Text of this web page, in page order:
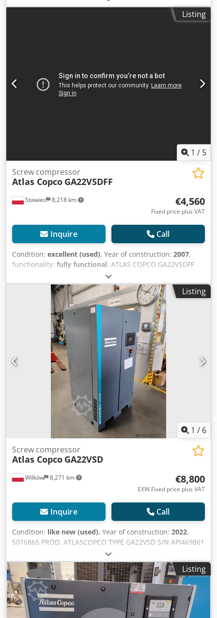
1978 h Cjdpsycg Hhsfx Ak Tjha - Operating pressure: 10
bar - Free air delivery: 3.34 m³/min - Drive: 400 V / 22 kW -
Listing
1 / 5
Stawiec 8,218 km
Screw compressor
Atlas Copco GA22VSDFF
€4,560
Fixed price plus VAT
Inquire Call
Condition: excellent (used), Year of construction: 2007,
functionality: fully functional, ATLAS COPCO GA22VSDFF
screw compressor, machine with inverter and air dryer,
after service. Technical data: capacity: 3840 m3/min;
engine power: 22 kW; maximum pressure: 12.80 bar; year:
2007 operating hours: 11469 Price: 19800 net Price: 24354
gross Compressor in full working order, ready for
operation, warranty provided. We also provide service.
Chedpezmt Husfx Ak Tea Link to video below.
Listing
1 / 6
Wilków 8,271 km
Screw compressor
Atlas Copco GA22VSD
€8,800
EXW Fixed price plus VAT
Inquire Call
Condition: like new (used), Year of construction: 2022,
S016865 PROD. ATLASCOPCO TYPE GA22VSD S/N API469861
YEAR 2022 POWER (kW) 22 CAPACITY (m3/min) 4.9
PRESSURE (bar) 10.5 HOURS (RUNNING/TOTAL) 3184
FREQUENCY CONVERTER yes BUILT-IN DRYER no Cedpfxozi
Unlj Ak Teha HEAT EXCHANGER no COOLED BY (AIR/WATER)
air ON TANK no DOCUMENTS yes
Listing